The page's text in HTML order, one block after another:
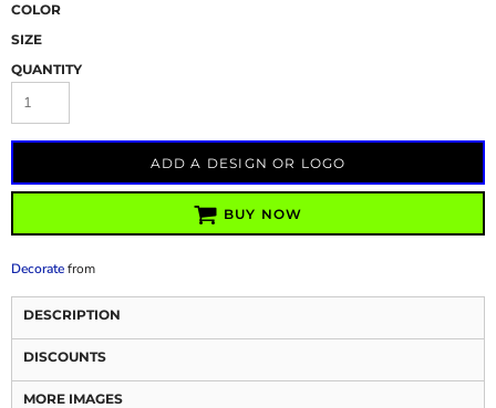
COLOR
SIZE
QUANTITY
ADD A DESIGN OR LOGO
BUY NOW
Decoratefrom
DESCRIPTION
DISCOUNTS
MORE IMAGES